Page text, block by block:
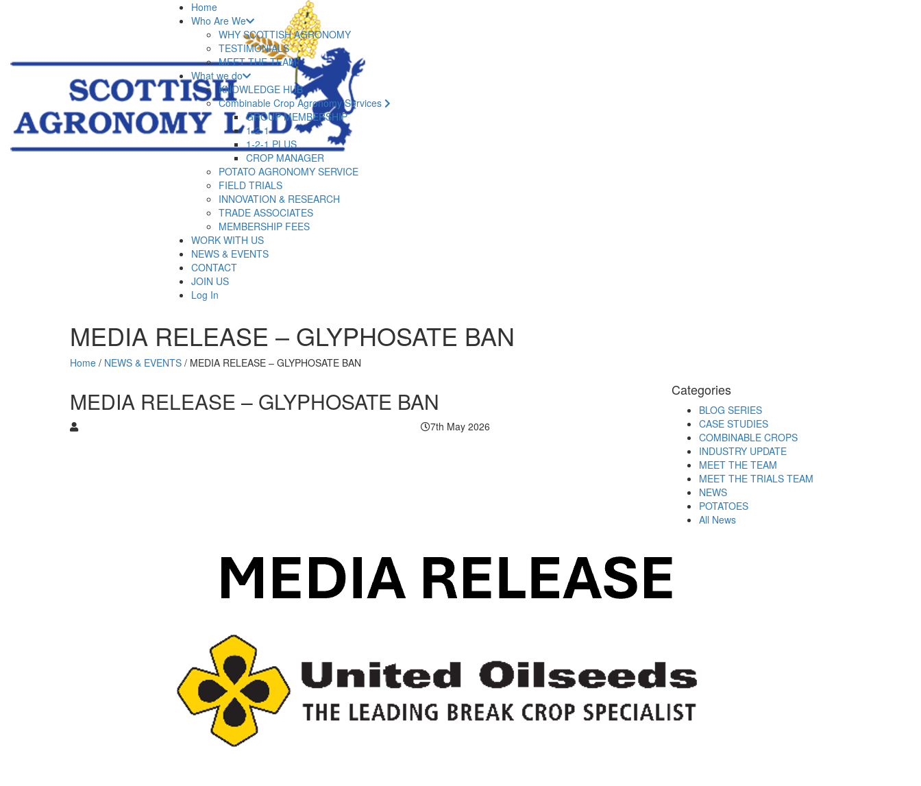
Home
Who Are We
WHY SCOTTISH AGRONOMY
TESTIMONIALS
MEET THE TEAM
What we do
KNOWLEDGE HUB
Combinable Crop Agronomy Services
GROUP MEMBERSHIP
1-2-1
1-2-1 PLUS
CROP MANAGER
POTATO AGRONOMY SERVICE
FIELD TRIALS
INNOVATION & RESEARCH
TRADE ASSOCIATES
MEMBERSHIP FEES
WORK WITH US
NEWS & EVENTS
CONTACT
JOIN US
Log In
MEDIA RELEASE – GLYPHOSATE BAN
Home / NEWS & EVENTS / MEDIA RELEASE – GLYPHOSATE BAN
MEDIA RELEASE – GLYPHOSATE BAN
7th May 2026
Categories
BLOG SERIES
CASE STUDIES
COMBINABLE CROPS
INDUSTRY UPDATE
MEET THE TEAM
MEET THE TRIALS TEAM
NEWS
POTATOES
All News